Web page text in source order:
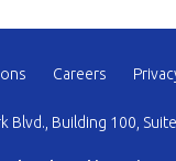
Careers
Building 100,